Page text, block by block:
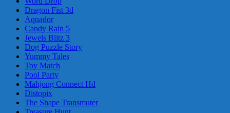
Dragon Fist 3d
Aquador
Candy Rain 5
Jewels Blitz 3
Dog Puzzle Story
Yummy Tales
Toy Match
Pool Party
Mahjong Connect Hd
Distopix
The Shape Transmuter